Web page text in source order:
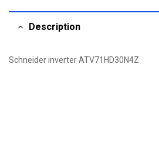
Description
Schneider inverter ATV71HD30N4Z